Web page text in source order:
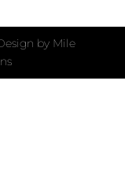
by Mile